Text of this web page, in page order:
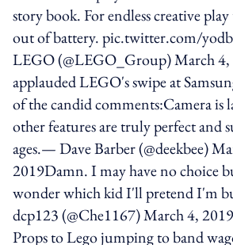
story book. For endless creative
out of battery. pic.twitter.com/
LEGO (@LEGO_Group) March 4,
applauded LEGO's swipe at
of the candid comments:Camera is
other features are truly perfect and
ages.— Dave Barber (@deekbee)
2019Damn. I may have no choice
wonder which kid I'll pretend I'm
dcp123 (@Che1167) March 4,
Props to Lego jumping to band